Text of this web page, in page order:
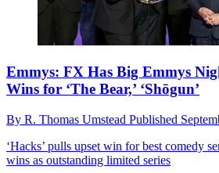
Emmys: FX Has Big Emmys
Wins for ‘The Bear,’ ‘Shōgun’
By R. Thomas Umstead Published
‘Hacks’ pulls upset win for best comedy
wins as outstanding limited series